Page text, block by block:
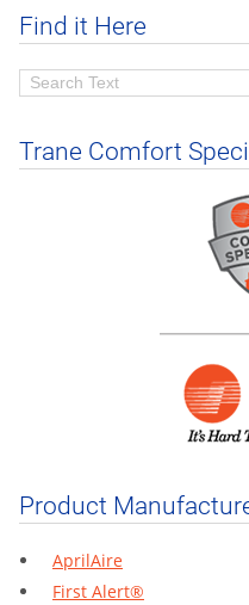
Find it Here
Trane Comfort
Product
AprilAire
First Alert®